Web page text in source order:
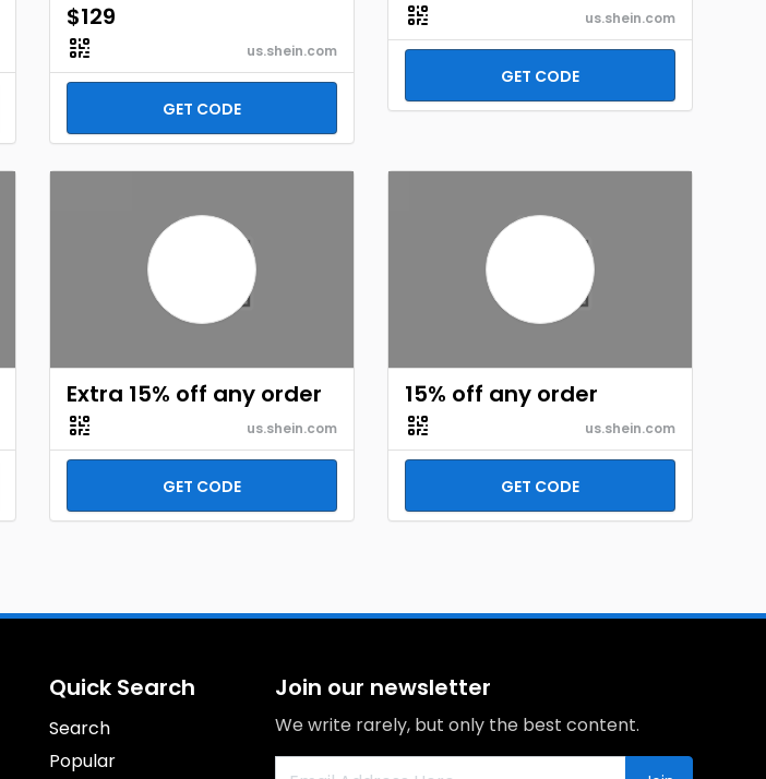
$129
us.shein.com
GET CODE
us.shein.com
GET CODE
Extra 15% off any order
us.shein.com
GET CODE
15% off any order
us.shein.com
GET CODE
Quick Search
Search
Popular
Join our newsletter
We write rarely, but only the best content.